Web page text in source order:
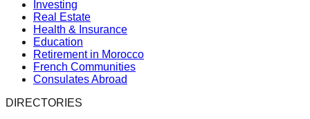
Investing
Real Estate
Health & Insurance
Education
Retirement in Morocco
French Communities
Consulates Abroad
DIRECTORIES